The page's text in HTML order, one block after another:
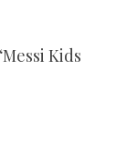
Kids